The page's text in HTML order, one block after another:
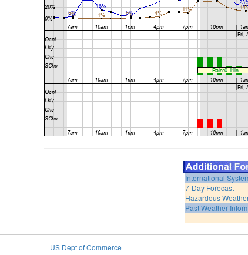
International
7-Day Forecast
Hazardous
Past Weather
US Dept of Commerce